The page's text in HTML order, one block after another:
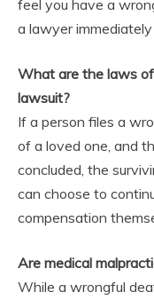
feel you have a
a lawyer
What are the laws
lawsuit?
If a person files a
of a loved one, and
concluded, the
can choose to
compensation
Are medical
While a wrongful